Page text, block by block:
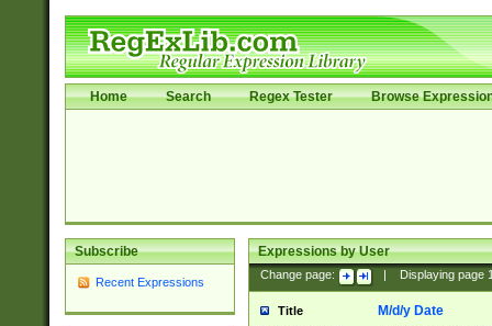
Home Search Regex Tester Browse
Subscribe
Recent Expressions
Expressions by User
Change page: Displaying page
Title M/d/y Date